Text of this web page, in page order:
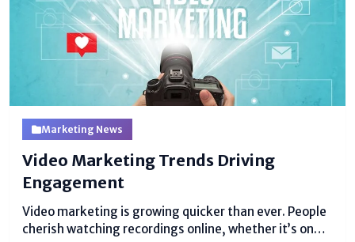
Marketing News
Video Marketing Trends Driving
Engagement
Video marketing is growing quicker than ever. People
cherish watching recordings online, whether it’s on